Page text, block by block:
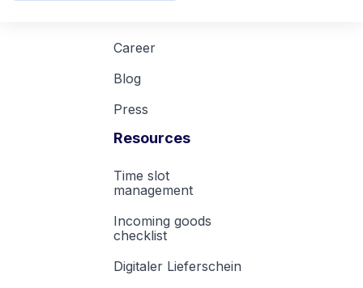
Career
Blog
Press
Resources
Time slot
management
Incoming goods
checklist
Digitaler Lieferschein